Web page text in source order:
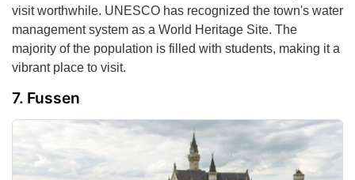
visit worthwhile. UNESCO has recognized the town's water
management system as a World Heritage Site. The
majority of the population is filled with students, making it a
vibrant place to visit.
Fussen